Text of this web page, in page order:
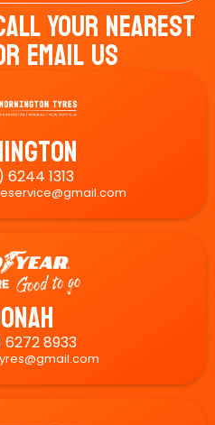
Your Nearest
Email Us
6244 1313
8933